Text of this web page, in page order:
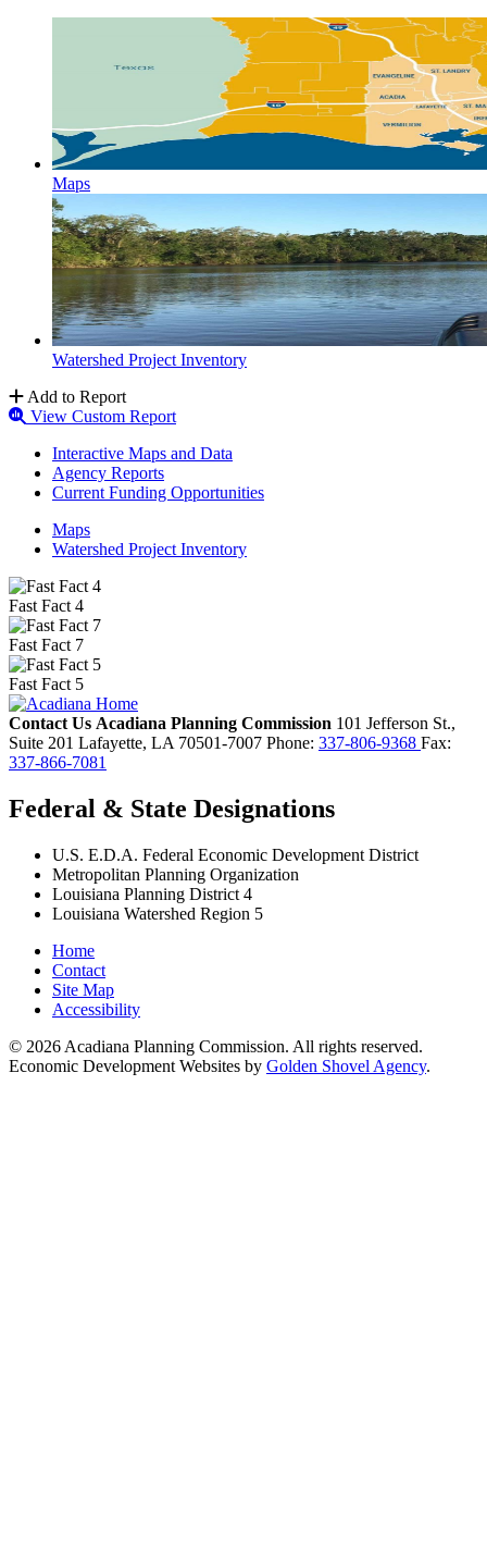
Maps
Watershed Project Inventory
Add to Report
View Custom Report
Interactive Maps and Data
Agency Reports
Current Funding Opportunities
Maps
Watershed Project Inventory
Fast Fact 4
Fast Fact 7
Fast Fact 5
Contact Us Acadiana Planning Commission 101 Jefferson St.,
Suite 201 Lafayette, LA 70501-7007 Phone: 337-806-9368 Fax:
337-866-7081
Federal & State Designations
U.S. E.D.A. Federal Economic Development District
Metropolitan Planning Organization
Louisiana Planning District 4
Louisiana Watershed Region 5
Home
Contact
Site Map
Accessibility
© 2026 Acadiana Planning Commission. All rights reserved.
Economic Development Websites by Golden Shovel Agency.